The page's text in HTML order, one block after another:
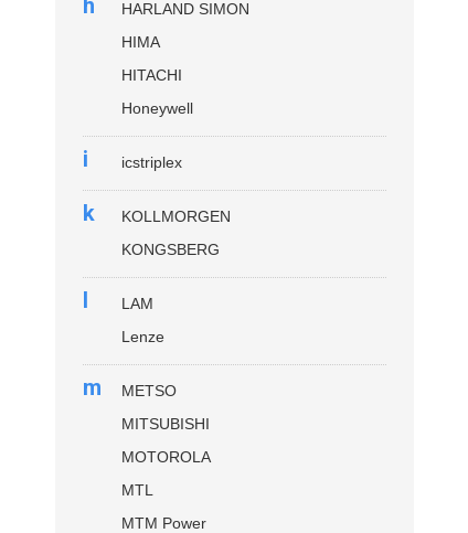
h
HARLAND SIMON
HIMA
HITACHI
Honeywell
i icstriplex
k
KOLLMORGEN
KONGSBERG
l
LAM
Lenze
m
METSO
MITSUBISHI
MOTOROLA
MTL
MTM Power